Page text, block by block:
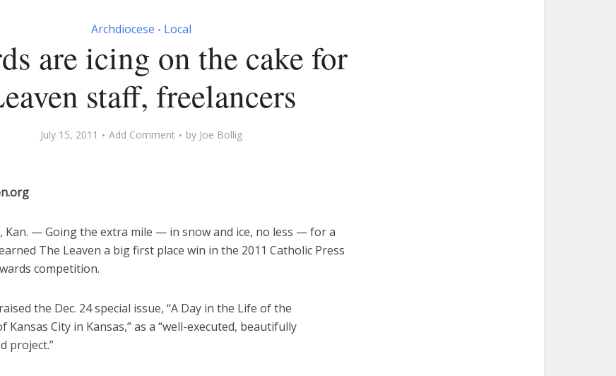
Archdiocese • Local
are icing on the cake for
staff, freelancers
July 15, 2011 Add Comment by Joe Bollig
Kan. — Going the extra mile — in snow and ice, no less — for a
The Leaven a big first place win in the 2011 Catholic Press
competition.
the Dec. 24 special issue, “A Day in the Life of the
Kansas City in Kansas,” as a “well-executed, beautifully
project.”